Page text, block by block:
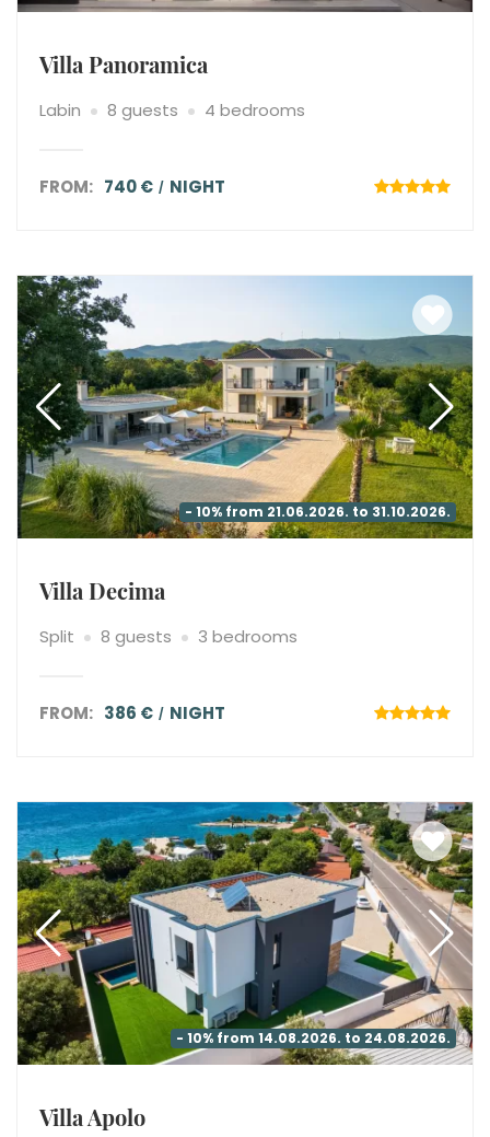
Villa Panoramica
Labin 8 guests 4 bedrooms
FROM: 740 € NIGHT
- 10% from 21.06.2026. to 31.10.2026.
Villa Decima
Split 8 guests 3 bedrooms
FROM: 386 € NIGHT
- 10% from 14.08.2026. to 24.08.2026.
Villa Apolo